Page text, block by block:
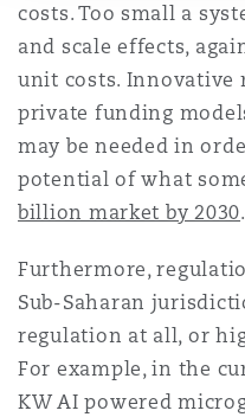
costs. Too small a
and scale effects,
unit costs. Innovative
private funding
may be needed in
potential of what
billion market by 2030.
Furthermore,
Sub-Saharan
regulation at all, or
For example, in the
KW AI powered